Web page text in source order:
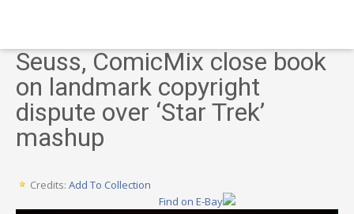
Seuss, ComicMix close book
on landmark copyright
dispute over ‘Star Trek’
mashup
Credits: Add To Collection
Find on E-Bay